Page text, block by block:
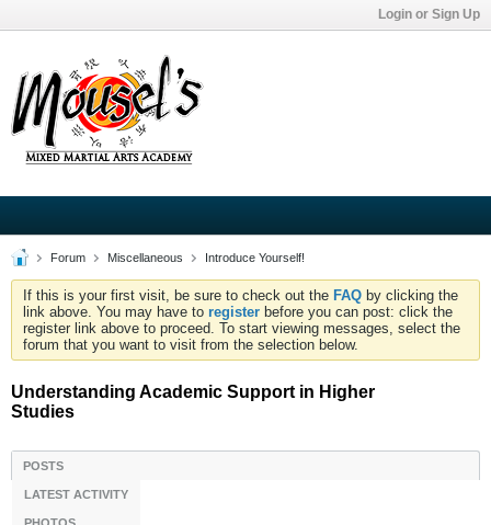
Login or Sign Up
Forum Miscellaneous Introduce Yourself!
If this is your first visit, be sure to check out the FAQ by clicking the
link above. You may have to register before you can post: click the
register link above to proceed. To start viewing messages, select the
forum that you want to visit from the selection below.
Understanding Academic Support in Higher
Studies
POSTS
LATEST ACTIVITY